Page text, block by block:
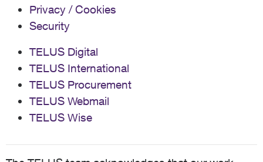
Privacy / Cookies
Security
TELUS Digital
TELUS International
TELUS Procurement
TELUS Webmail
TELUS Wise